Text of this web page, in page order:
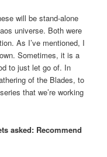
will be stand-alone
universe. Both were
As I’ve mentioned, I
Sometimes, it is a
to just let go of. In
of the Blades, to
that we’re working
asked: Recommend